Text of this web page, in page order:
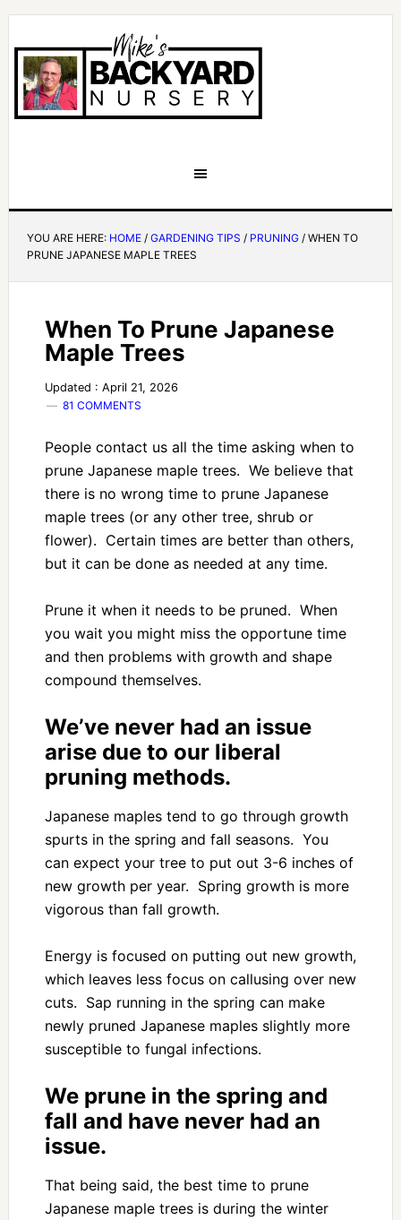
YOU ARE HERE: HOME / GARDENING TIPS / PRUNING /WHEN TO
PRUNE JAPANESE MAPLE TREES
When To Prune Japanese
Maple Trees
Updated : April 21, 2026
81 COMMENTS
People contact us all the time asking when to
prune Japanese maple trees. We believe that
there is no wrong time to prune Japanese
maple trees (or any other tree, shrub or
flower). Certain times are better than others,
but it can be done as needed at any time.
Prune it when it needs to be pruned. When
you wait you might miss the opportune time
and then problems with growth and shape
compound themselves.
We’ve never had an issue
arise due to our liberal
pruning methods.
Japanese maples tend to go through growth
spurts in the spring and fall seasons. You
can expect your tree to put out 3-6 inches of
new growth per year. Spring growth is more
vigorous than fall growth.
Energy is focused on putting out new growth,
which leaves less focus on callusing over new
cuts. Sap running in the spring can make
newly pruned Japanese maples slightly more
susceptible to fungal infections.
We prune in the spring and
fall and have never had an
issue.
That being said, the best time to prune
Japanese maple trees is during the winter